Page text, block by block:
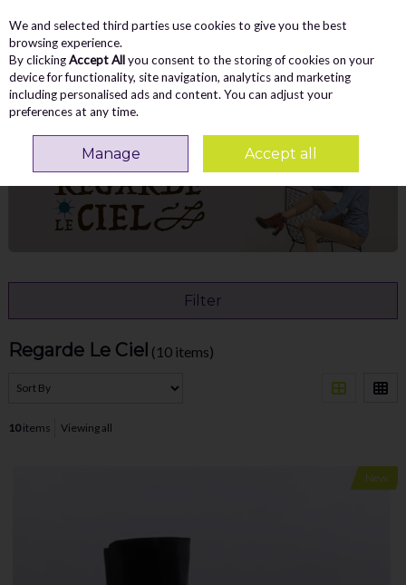
Skip to content
Menu
Search
Filter
Regarde Le Ciel (10 items)
10items Viewing all
New
We and selected third parties use cookies to give you the best
browsing experience.
By clickingAccept Allyou consent to the storing of cookies on your
device for functionality, site navigation, analytics and marketing
including personalised ads and content. You can adjust your
preferences at any time.
Manage Accept all